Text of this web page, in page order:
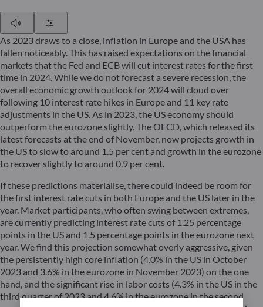
As 2023 draws to a close, inflation in Europe and the USA has
fallen noticeably. This has raised expectations on the financial
markets that the Fed and ECB will cut interest rates for the first
time in 2024. While we do not forecast a severe recession, the
overall economic growth outlook for 2024 will cloud over
following 10 interest rate hikes in Europe and 11 key rate
adjustments in the US. As in 2023, the US economy should
outperform the eurozone slightly. The OECD, which released its
latest forecasts at the end of November, now projects growth in
the US to slow to around 1.5 per cent and growth in the eurozone
to recover slightly to around 0.9 per cent.
If these predictions materialise, there could indeed be room for
the first interest rate cuts in both Europe and the US later in the
year. Market participants, who often swing between extremes,
are currently predicting interest rate cuts of 1.25 percentage
points in the US and 1.5 percentage points in the eurozone next
year. We find this projection somewhat overly aggressive, given
the persistently high core inflation (4.0% in the US in October
2023 and 3.6% in the eurozone in November 2023) on the one
hand, and the significant rise in labor costs (4.3% in the US in the
third quarter of 2023 and 4.6% in the eurozone in the second